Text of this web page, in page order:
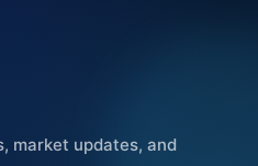
market updates, and